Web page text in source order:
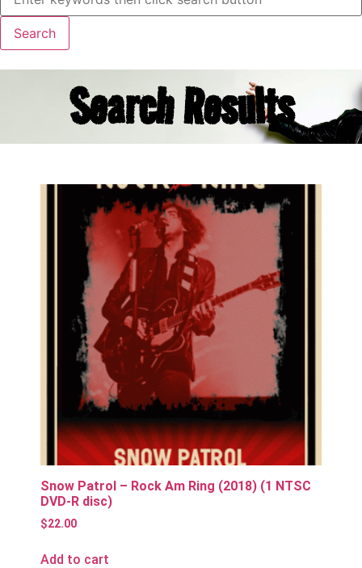
Search Results
Snow Patrol – Rock Am Ring (2018) (1 NTSC
DVD-R disc)
$22.00
Add to cart